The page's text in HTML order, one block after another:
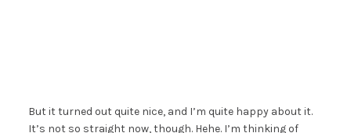
But it turned out quite nice, and I’m quite happy about it.
It’s not so straight now, though. Hehe. I’m thinking of